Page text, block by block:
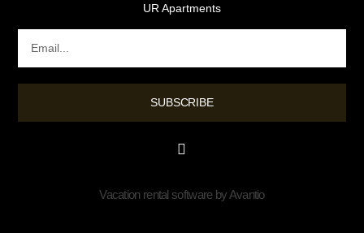
UR Apartments
SUBSCRIBE
Vacation rental software by Avantio